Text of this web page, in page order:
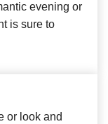
evening or
is sure to
or look and